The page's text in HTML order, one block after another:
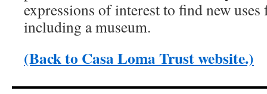
expressions of interest to find new
including a museum.
(Back to Casa Loma Trust website.)